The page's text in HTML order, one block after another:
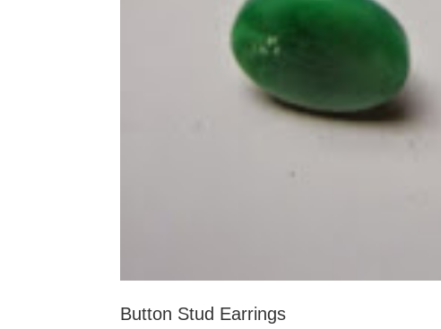
Button Stud Earrings